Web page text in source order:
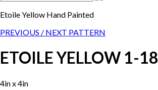
Etoile Yellow Hand Painted
PREVIOUS / NEXT PATTERN
ETOILE YELLOW 1-18
4in x 4in